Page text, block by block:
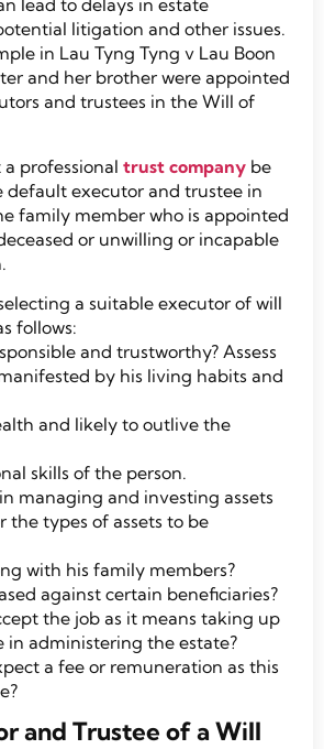
lead to delays in estate
litigation and other issues.
in Lau Tyng Tyng v Lau Boon
and her brother were appointed
and trustees in the Will of
professional trust company be
default executor and trustee in
family member who is appointed
or unwilling or incapable
a suitable executor of will
follows:
and trustworthy? Assess
by his living habits and
and likely to outlive the
skills of the person.
managing and investing assets
the types of assets to be
with his family members?
against certain beneficiaries?
the job as it means taking up
in administering the estate?
a fee or remuneration as this
and Trustee of a Will